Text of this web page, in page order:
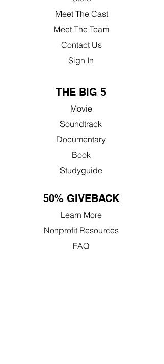
Meet The Cast
Meet The Team
Contact Us
Sign In
THE BIG 5
Movie
Soundtrack
Documentary
Book
Studyguide
50% GIVEBACK
Learn More
Nonprofit Resources
FAQ